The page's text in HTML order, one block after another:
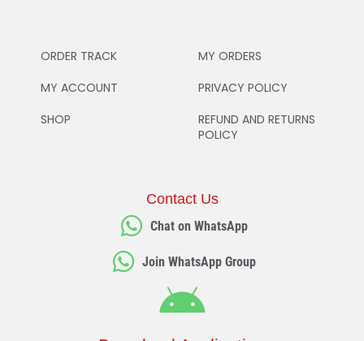
ORDER TRACK
MY ACCOUNT
SHOP
MY ORDERS
PRIVACY POLICY
REFUND AND RETURNS
POLICY
Contact Us
Chat on WhatsApp
Join WhatsApp Group